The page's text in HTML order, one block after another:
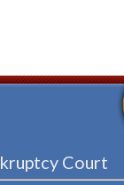
Court